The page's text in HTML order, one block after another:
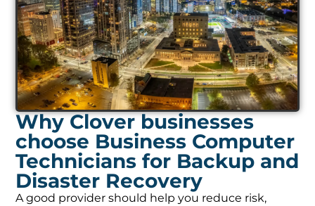
Why Clover businesses
choose Business Computer
Technicians for Backup and
Disaster Recovery
A good provider should help you reduce risk,